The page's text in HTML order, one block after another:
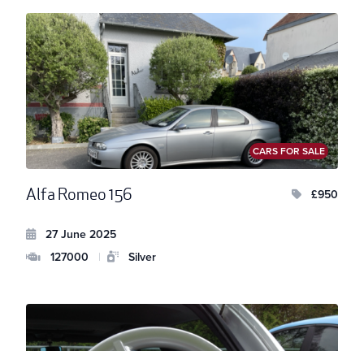
CARS FOR SALE
Alfa Romeo 156 £950
27 June 2025
127000
| Silver